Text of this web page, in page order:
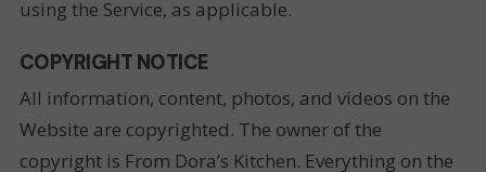
using the Service, as applicable.
COPYRIGHT NOTICE
All information, content, photos, and videos on the
Website are copyrighted. The owner of the
copyright is From Dora’s Kitchen. Everything on the